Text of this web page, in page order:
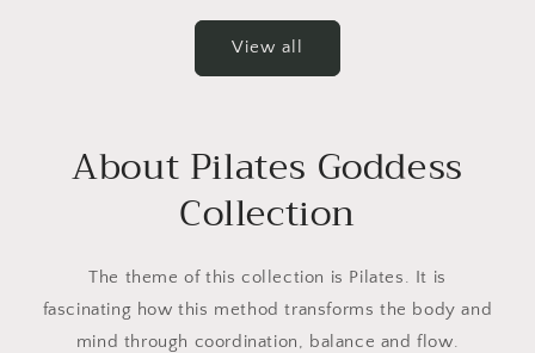
View all
About Pilates Goddess
Collection
The theme of this collection is Pilates. It is
fascinating how this method transforms the body and
mind through coordination, balance and flow.